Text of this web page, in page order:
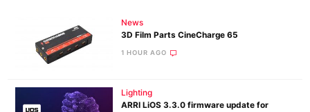
News
3D Film Parts CineCharge 65
1 HOUR AGO
Lighting
ARRI LiOS 3.3.0 firmware update for